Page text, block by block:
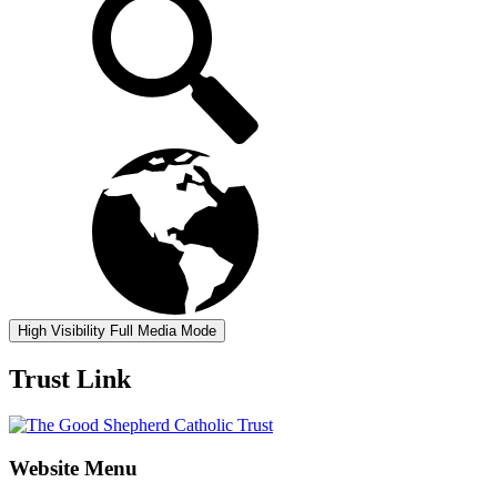
High Visibility Full Media Mode
Trust Link
Website Menu